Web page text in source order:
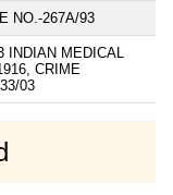
NO.-267A/93
INDIAN MEDICAL
CRIME
03